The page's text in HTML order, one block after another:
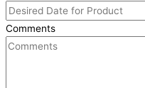
Comments